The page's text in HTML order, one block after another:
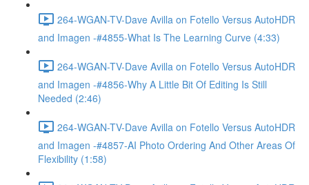
264-WGAN-TV-Dave Avilla on Fotello Versus AutoHDR
and Imagen -#4855-What Is The Learning Curve (4:33)
264-WGAN-TV-Dave Avilla on Fotello Versus AutoHDR
and Imagen -#4856-Why A Little Bit Of Editing Is Still
Needed (2:46)
264-WGAN-TV-Dave Avilla on Fotello Versus AutoHDR
and Imagen -#4857-AI Photo Ordering And Other Areas Of
Flexibility (1:58)